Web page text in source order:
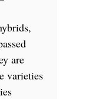
are
varieties